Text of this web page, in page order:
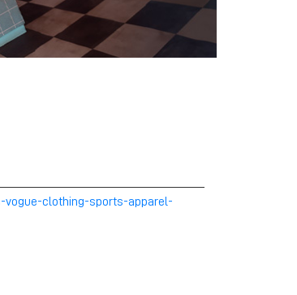
clothing-sports-apparel-